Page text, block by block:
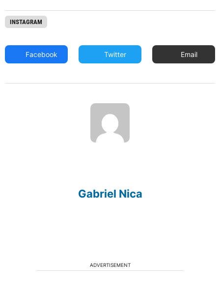
INSTAGRAM
Facebook Twitter Email
Gabriel Nica
ADVERTISEMENT